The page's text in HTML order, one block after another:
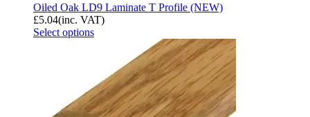
Oiled Oak LD9 Laminate T Profile (NEW)
£5.04(inc. VAT)
Select options